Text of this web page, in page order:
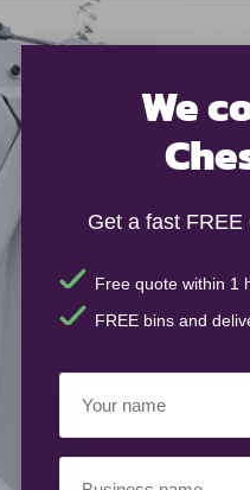
We
Get a fast
Free quote within 1
FREE bins and
Name